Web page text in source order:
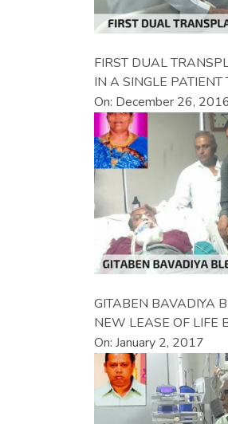
FIRST DUAL
IN A SINGLE
On: December 26,
GITABEN BAVADIYA
NEW LEASE OF LIFE
On: January 2, 2017